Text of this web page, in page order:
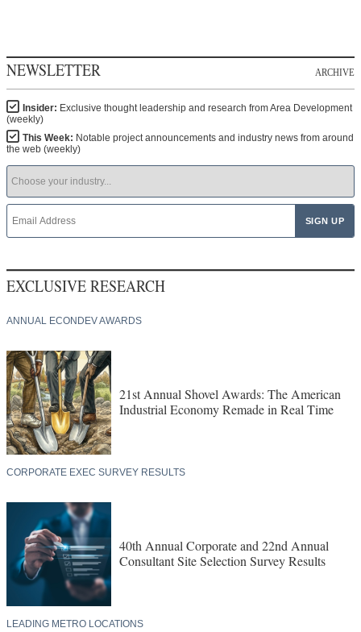
NEWSLETTER ARCHIVE
Insider: Exclusive thought leadership and research from Area Development
(weekly)
This Week: Notable project announcements and industry news from around
the web (weekly)
EXCLUSIVE RESEARCH
ANNUAL ECONDEV AWARDS
21st Annual Shovel Awards: The American
Industrial Economy Remade in Real Time
CORPORATE EXEC SURVEY RESULTS
40th Annual Corporate and 22nd Annual
Consultant Site Selection Survey Results
LEADING METRO LOCATIONS